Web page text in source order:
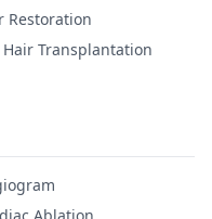
Restoration
Hair Transplantation
Ablation